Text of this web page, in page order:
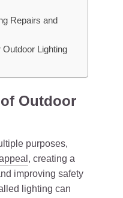
Repairs and
Outdoor Lighting
Outdoor
purposes,
, creating a
improving safety
lighting can